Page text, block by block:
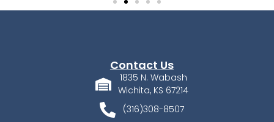
Contact Us
1835 N. Wabash
Wichita, KS 67214
(316)308-8507